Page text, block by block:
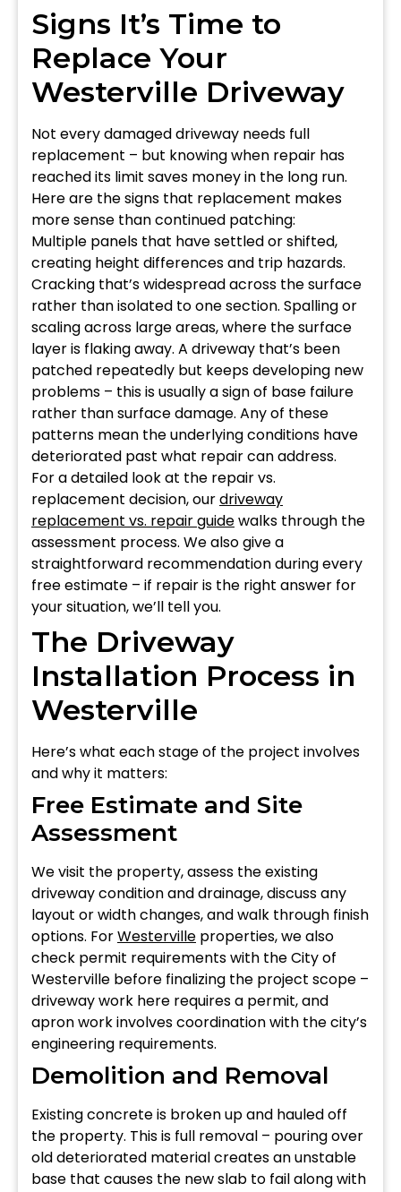
Signs It’s Time to
Replace Your
Westerville Driveway
Not every damaged driveway needs full
replacement – but knowing when repair has
reached its limit saves money in the long run.
Here are the signs that replacement makes
more sense than continued patching:
Multiple panels that have settled or shifted,
creating height differences and trip hazards.
Cracking that’s widespread across the surface
rather than isolated to one section. Spalling or
scaling across large areas, where the surface
layer is flaking away. A driveway that’s been
patched repeatedly but keeps developing new
problems – this is usually a sign of base failure
rather than surface damage. Any of these
patterns mean the underlying conditions have
deteriorated past what repair can address.
For a detailed look at the repair vs.
replacement decision, ourdriveway
replacement vs. repair guidewalks through the
assessment process. We also give a
straightforward recommendation during every
free estimate – if repair is the right answer for
your situation, we’ll tell you.
The Driveway
Installation Process in
Westerville
Here’s what each stage of the project involves
and why it matters:
Free Estimate and Site
Assessment
We visit the property, assess the existing
driveway condition and drainage, discuss any
layout or width changes, and walk through finish
options. ForWesterville properties, we also
check permit requirements with the City of
Westerville before finalizing the project scope –
driveway work here requires a permit, and
apron work involves coordination with the city’s
engineering requirements.
Demolition and Removal
Existing concrete is broken up and hauled off
the property. This is full removal – pouring over
old deteriorated material creates an unstable
base that causes the new slab to fail along with